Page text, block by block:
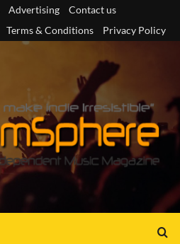
Advertising
Contact us
Terms & Conditions Privacy Policy